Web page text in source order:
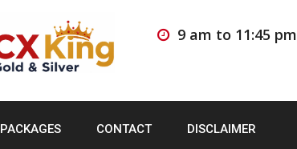
9 am to 11:45 pm
PACKAGES CONTACT DISCLAIMER